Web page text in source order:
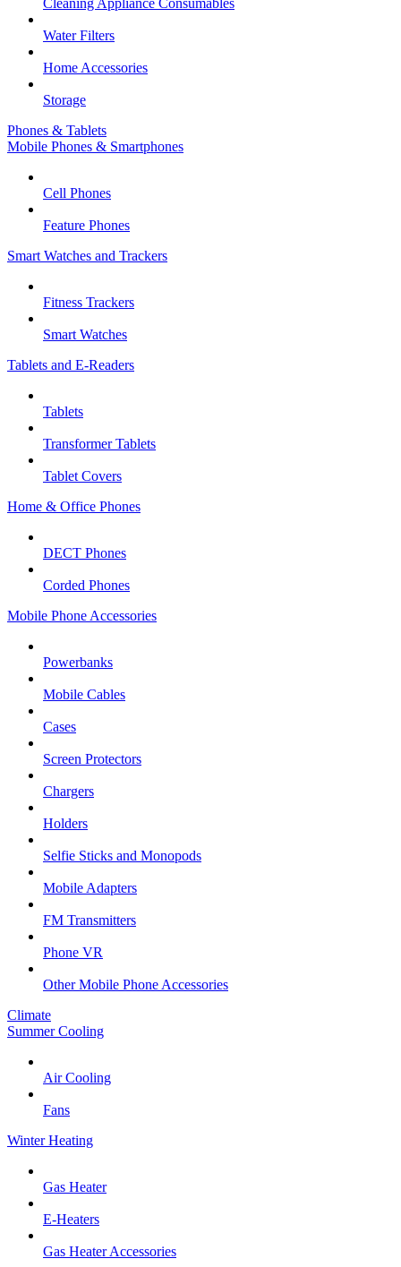
Cleaning Appliance Consumables
Water Filters
Home Accessories
Storage
Phones & Tablets
Mobile Phones & Smartphones
Cell Phones
Feature Phones
Smart Watches and Trackers
Fitness Trackers
Smart Watches
Tablets and E-Readers
Tablets
Transformer Tablets
Tablet Covers
Home & Office Phones
DECT Phones
Corded Phones
Mobile Phone Accessories
Powerbanks
Mobile Cables
Cases
Screen Protectors
Chargers
Holders
Selfie Sticks and Monopods
Mobile Adapters
FM Transmitters
Phone VR
Other Mobile Phone Accessories
Climate
Summer Cooling
Air Cooling
Fans
Winter Heating
Gas Heater
E-Heaters
Gas Heater Accessories